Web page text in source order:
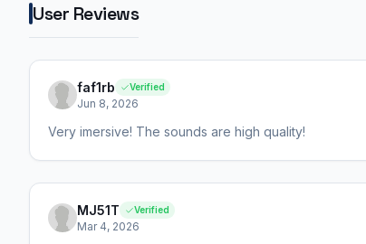
User Reviews
faf1rb Verified
Jun 8, 2026
Very imersive! The sounds are high quality!
MJ51T Verified
Mar 4, 2026